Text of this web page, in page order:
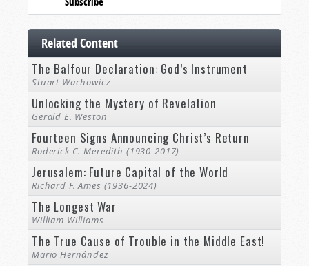
Related Content
The Balfour Declaration: God’s Instrument
Stuart Wachowicz
Unlocking the Mystery of Revelation
Gerald E. Weston
Fourteen Signs Announcing Christ’s Return
Roderick C. Meredith (1930-2017)
Jerusalem: Future Capital of the World
Richard F. Ames (1936-2024)
The Longest War
William Williams
The True Cause of Trouble in the Middle East!
Mario Hernández